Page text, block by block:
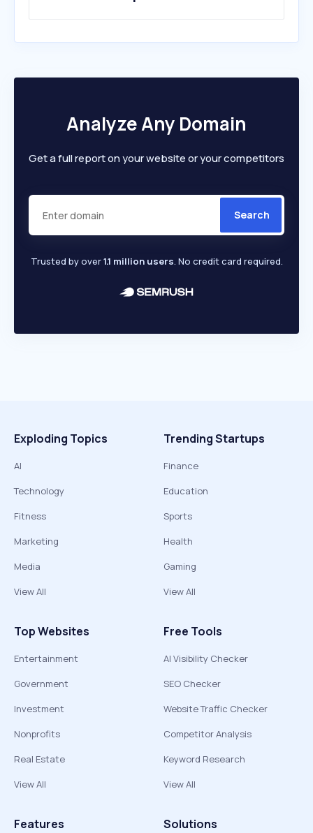
Analyze Any Domain
Get a full report on your website or your competitors
Search
Trusted by over1.1 million users. No credit card required.
Exploding Topics
AI
Technology
Fitness
Marketing
Media
View All
Trending Startups
Finance
Education
Sports
Health
Gaming
View All
Top Websites
Entertainment
Government
Investment
Nonprofits
Real Estate
View All
Free Tools
AI Visibility Checker
SEO Checker
Website Traffic Checker
Competitor Analysis
Keyword Research
View All
Features Solutions